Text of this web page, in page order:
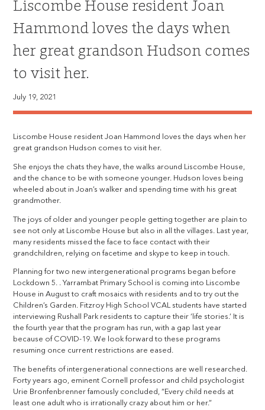
Liscombe House resident Joan
Hammond loves the days when
her great grandson Hudson comes
to visit her.
July 19, 2021
Liscombe House resident Joan Hammond loves the days when her
great grandson Hudson comes to visit her.
She enjoys the chats they have, the walks around Liscombe House,
and the chance to be with someone younger. Hudson loves being
wheeled about in Joan’s walker and spending time with his great
grandmother.
The joys of older and younger people getting together are plain to
see not only at Liscombe House but also in all the villages. Last year,
many residents missed the face to face contact with their
grandchildren, relying on facetime and skype to keep in touch.
Planning for two new intergenerational programs began before
Lockdown 5. . Yarrambat Primary School is coming into Liscombe
House in August to craft mosaics with residents and to try out the
Children’s Garden. Fitzroy High School VCAL students have started
interviewing Rushall Park residents to capture their ‘life stories.’ It is
the fourth year that the program has run, with a gap last year
because of COVID-19. We look forward to these programs
resuming once current restrictions are eased.
The benefits of intergenerational connections are well researched.
Forty years ago, eminent Cornell professor and child psychologist
Urie Bronfenbrenner famously concluded, “Every child needs at
least one adult who is irrationally crazy about him or her.”